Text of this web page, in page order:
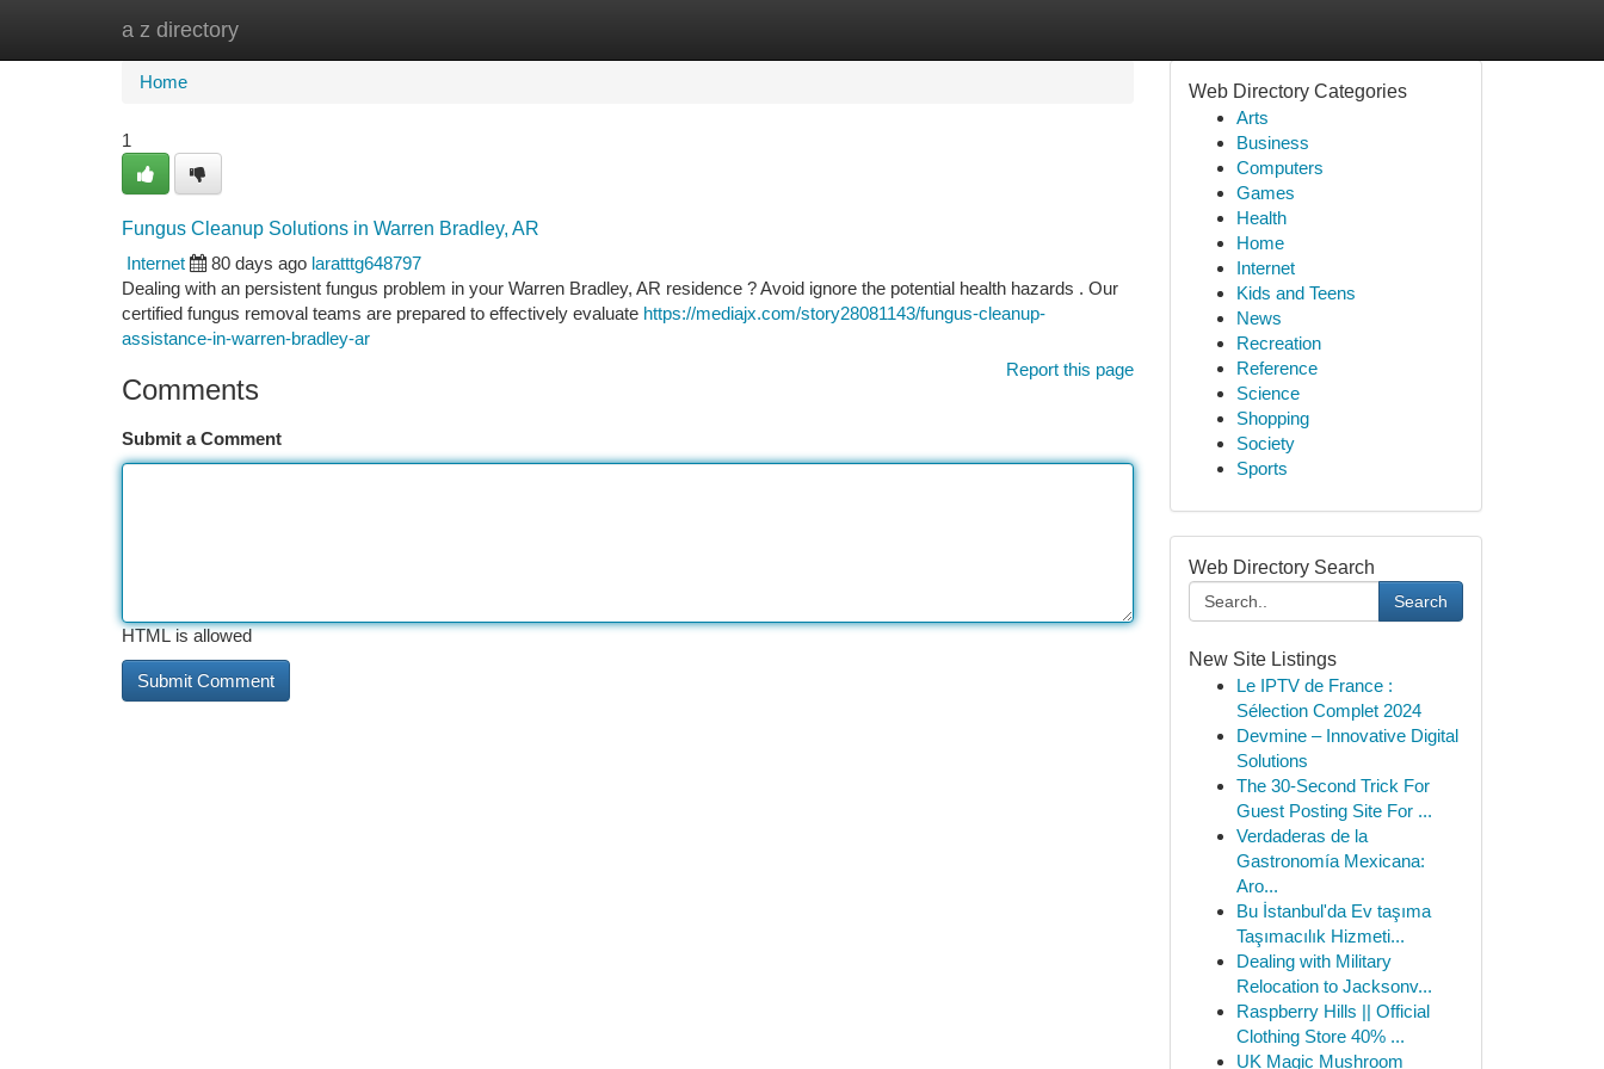
a z directory
Home
Home
1
Fungus Cleanup Solutions in Warren Bradley, AR
Internet
80 days ago laratttg648797
Dealing with an persistent fungus problem in your Warren Bradley, AR residence ? Avoid ignore the potential health hazards . Our
certified fungus removal teams are prepared to effectively evaluate https://mediajx.com/story28081143/fungus-cleanup-
assistance-in-warren-bradley-ar
Report this page
Comments
Submit a Comment
HTML is allowed
Web Directory Categories
Arts
Business
Computers
Games
Health
Home
Internet
Kids and Teens
News
Recreation
Reference
Science
Shopping
Society
Sports
Web Directory Search
Search
New Site Listings
Le IPTV de France :
Sélection Complet 2024
Devmine – Innovative Digital
Solutions
The 30-Second Trick For
Guest Posting Site For ...
Verdaderas de la
Gastronomía Mexicana:
Aro...
Bu İstanbul'da Ev taşıma
Taşımacılık Hizmeti...
Dealing with Military
Relocation to Jacksonv...
Raspberry Hills || Official
Clothing Store 40% ...
UK Magic Mushroom